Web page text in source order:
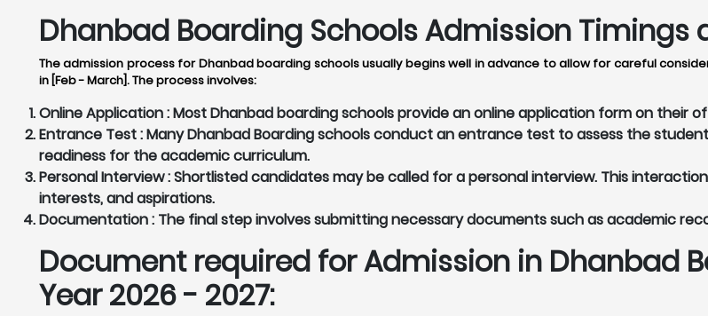
Dhanbad Boarding Schools Admission Timings
The admission process for Dhanbad boarding schools usually begins well in advance to allow for careful
in [Feb - March]. The process involves:
Online Application :Most Dhanbad boarding schools provide an online application form on their
Entrance Test :Many Dhanbad Boarding schools conduct an entrance test to assess the
readiness for the academic curriculum.
Personal Interview :Shortlisted candidates may be called for a personal interview. This
interests, and aspirations.
Documentation : The final step involves submitting necessary documents such as academic
Document required for Admission in Dhanbad
Year 2026 - 2027: